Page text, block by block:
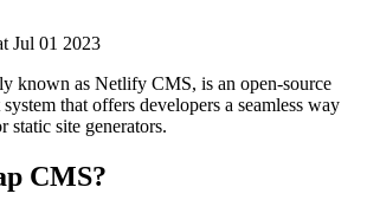
Jul 01 2023
known as Netlify CMS, is an open-source
that offers developers a seamless way
static site generators.
CMS?